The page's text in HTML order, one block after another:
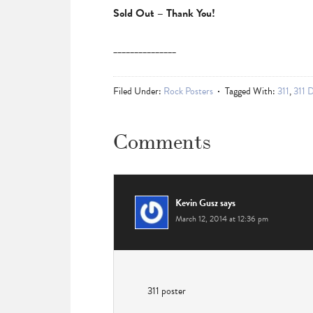
Sold Out – Thank You!
_______________
Filed Under: Rock Posters Tagged With:311,311
Comments
Kevin Guszsays
March 12, 2014 at 12:36 pm
311 poster